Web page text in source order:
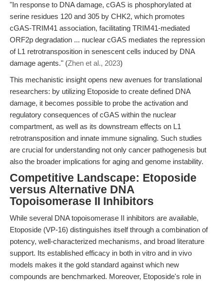
"In response to DNA damage, cGAS is phosphorylated at
serine residues 120 and 305 by CHK2, which promotes
cGAS-TRIM41 association, facilitating TRIM41-mediated
ORF2p degradation ... nuclear cGAS mediates the repression
of L1 retrotransposition in senescent cells induced by DNA
damage agents." (Zhen et al., 2023)
This mechanistic insight opens new avenues for translational
researchers: by utilizing Etoposide to create defined DNA
damage, it becomes possible to probe the activation and
regulatory consequences of cGAS within the nuclear
compartment, as well as its downstream effects on L1
retrotransposition and innate immune signaling. Such studies
are crucial for understanding not only cancer pathogenesis but
also the broader implications for aging and genome instability.
Competitive Landscape: Etoposide
versus Alternative DNA
Topoisomerase II Inhibitors
While several DNA topoisomerase II inhibitors are available,
Etoposide (VP-16) distinguishes itself through a combination of
potency, well-characterized mechanisms, and broad literature
support. Its established efficacy in both in vitro and in vivo
models makes it the gold standard against which new
compounds are benchmarked. Moreover, Etoposide's role in